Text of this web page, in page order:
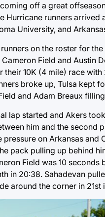
off a great
Hurricane runners
University, and
on the roster for
Field and
10K (4 mile) race
broke up, Tulsa kept
and Adam Breaux
lap started and Akers
him and the second
on Arkansas
pack pulling up behind
Field was 10
in 20:38. Sahadevan
around the corner in 21st